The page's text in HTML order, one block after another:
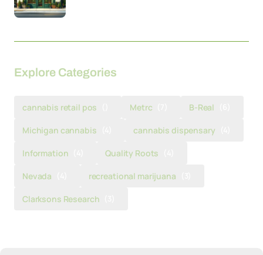
Explore Categories
cannabis retail pos Metrc B-Real
Michigan cannabis cannabis dispensary
Information Quality Roots
Nevada recreational marijuana
Clarksons Research